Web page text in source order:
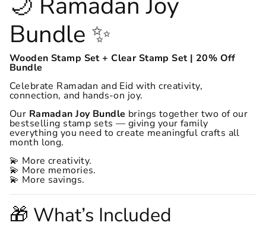
Bundle ✨
Wooden Stamp Set + Clear Stamp Set | 20% Off
Bundle
Celebrate Ramadan and Eid with creativity,
connection, and hands-on joy.
Our Ramadan Joy Bundle brings together two of our
bestselling stamp sets — giving your family
everything you need to create meaningful crafts all
month long.
💫 More creativity.
💫 More memories.
💫 More savings.
🎁 What’s Included